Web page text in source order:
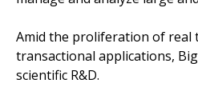
Amid the proliferation of real
transactional applications,
scientific R&D.